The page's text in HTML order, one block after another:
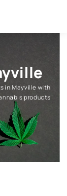
in Mayville with
products